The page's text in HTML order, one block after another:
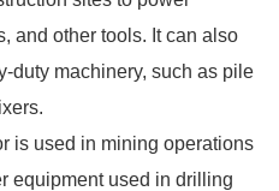
and other tools. It can also
duty machinery, such as pile
is used in mining operations
equipment used in drilling